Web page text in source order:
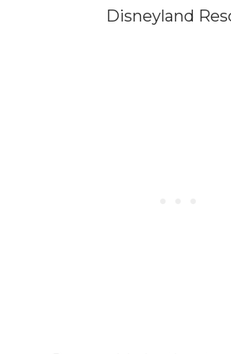
Disneyland